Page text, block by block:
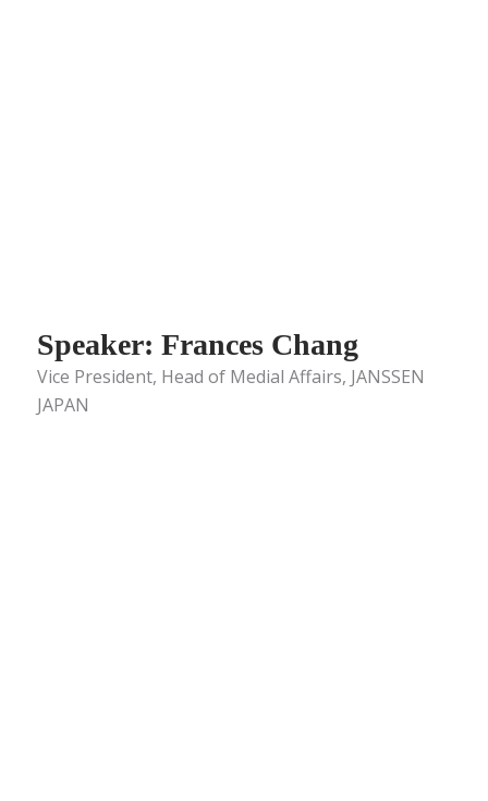
Speaker: Frances Chang
Vice President, Head of Medial Affairs, JANSSEN
JAPAN